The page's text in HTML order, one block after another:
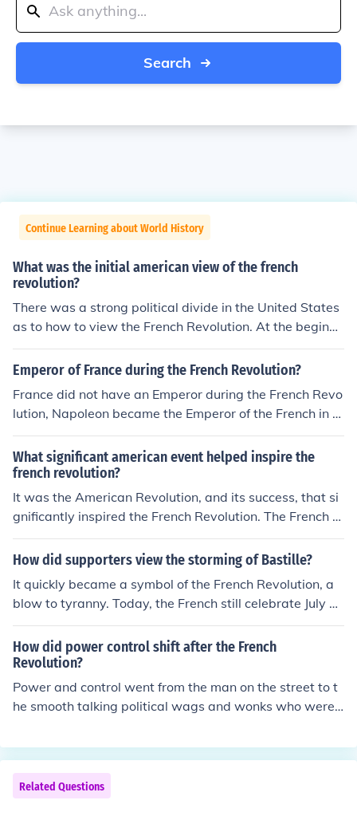
Search
Continue Learning about World History
What was the initial american view of the french
revolution?
There was a strong political divide in the United States
as to how to view the French Revolution. At the beginni
ng, the majority perspective was positive, seeing the Fr
ench Revolution as being parallel to the American Revol
pular later, was that this upsurge against the traditiona
l order was violent and unnecessary.
Emperor of France during the French Revolution?
France did not have an Emperor during the French Revo
lution, Napoleon became the Emperor of the French in 1
804.
What significant american event helped inspire the
french revolution?
It was the American Revolution, and its success, that si
gnificantly inspired the French Revolution. The French R
evolution lasted from 1789 to 1799.
How did supporters view the storming of Bastille?
It quickly became a symbol of the French Revolution, a
blow to tyranny. Today, the French still celebrate July a
14 as Bastille Day.
How did power control shift after the French
Revolution?
Power and control went from the man on the street to t
he smooth talking political wags and wonks who were
nd capable. These bright young men were glad to take
on the awesome responsibility and they in turn became
the Jacobin defenders of the French Revolution and the
creators of the Reign of Terror.
Related Questions